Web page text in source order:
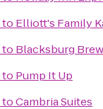
to Elliott's Family
to Blacksburg
to Pump It Up
toCambria Suites